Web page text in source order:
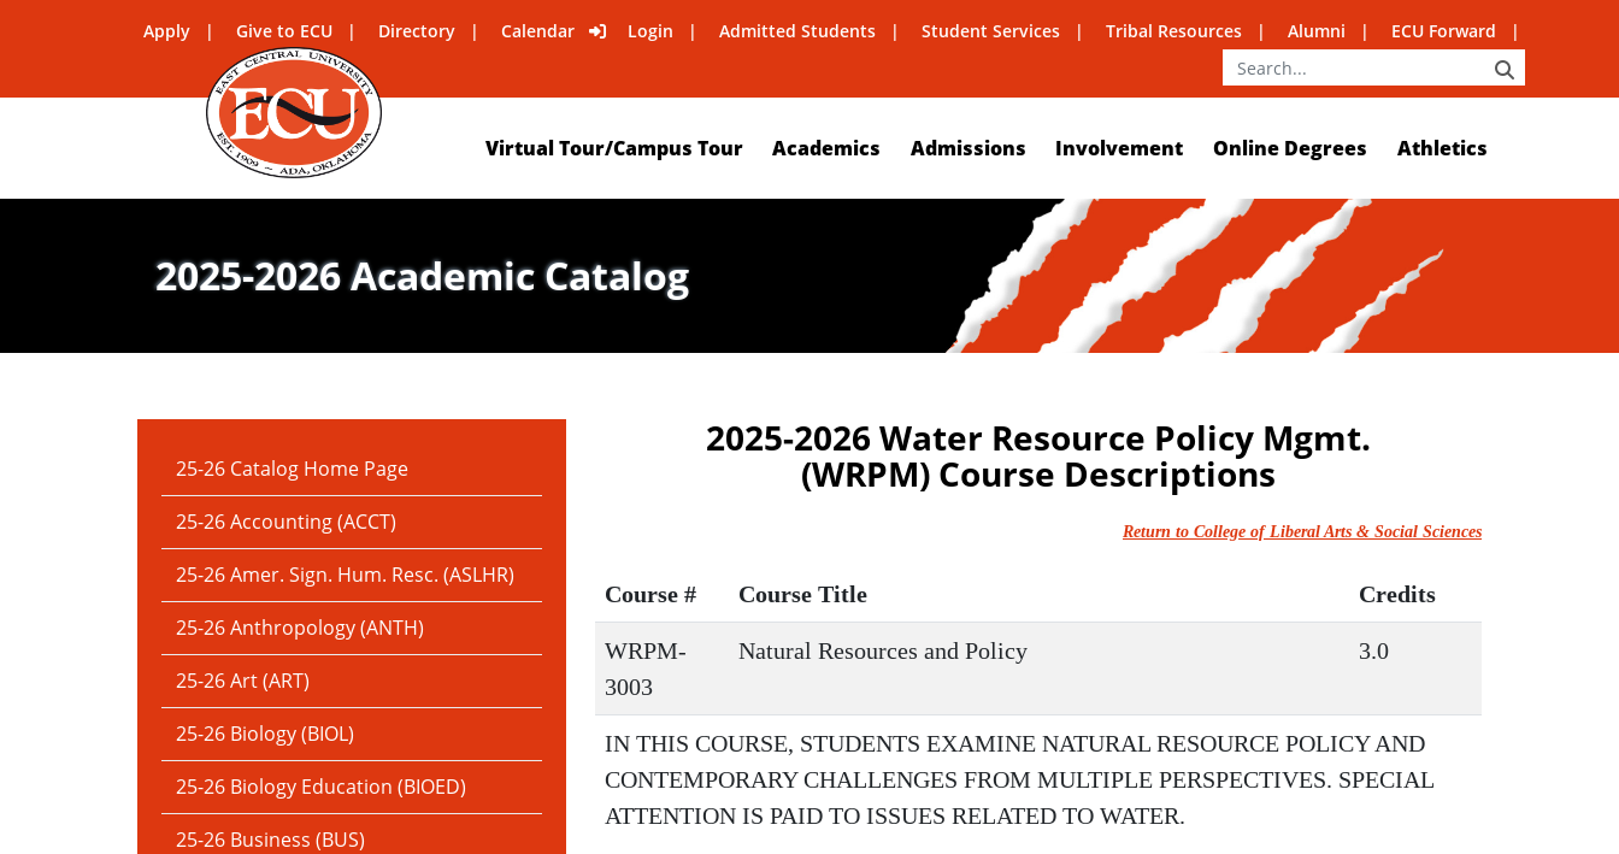
Apply Give to ECU Directory Calendar Login Admitted Students Student Services Tribal Resources Alumni ECU Forward
Virtual Tour/Campus Tour Academics Admissions Involvement Online Degrees Athletics
2025-2026 Academic Catalog
IN THIS SECTION:
25-26 Catalog Home Page
25-26 Accounting (ACCT)
25-26 Amer. Sign. Hum. Resc. (ASLHR)
25-26 Anthropology (ANTH)
25-26 Art (ART)
25-26 Biology (BIOL)
25-26 Biology Education (BIOED)
25-26 Business (BUS)
2025-2026 Water Resource Policy Mgmt.
(WRPM) Course Descriptions
Return to College of Liberal Arts & Social Sciences
Course # Course Title Credits
WRPM-
3003
Natural Resources and Policy 3.0
IN THIS COURSE, STUDENTS EXAMINE NATURAL RESOURCE POLICY AND
CONTEMPORARY CHALLENGES FROM MULTIPLE PERSPECTIVES. SPECIAL
ATTENTION IS PAID TO ISSUES RELATED TO WATER.